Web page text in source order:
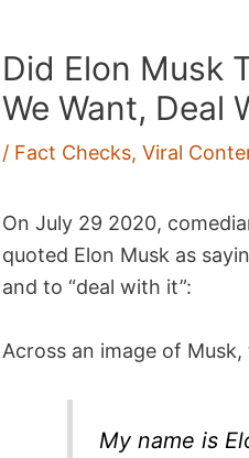
Did Elon Musk
We Want, Deal
/ Fact Checks,Viral
On July 29 2020,
quoted Elon Musk as
and to “deal with it”:
Across an image of
My name is